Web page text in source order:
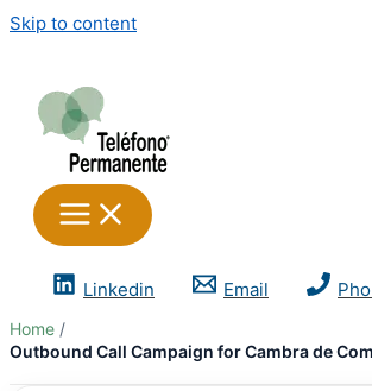
Skip to content
Linkedin Email
Home
Outbound Call Campaign for Cambra de